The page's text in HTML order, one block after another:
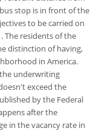
stop is in front of the
to be carried on
The residents of the
distinction of having,
in America.
underwriting
exceed the
by the Federal
after the
in the vacancy rate in